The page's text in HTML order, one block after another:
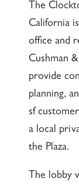
The
California
office and
Cushman
provide
planning,
sf
a local
the Plaza.
The lobby